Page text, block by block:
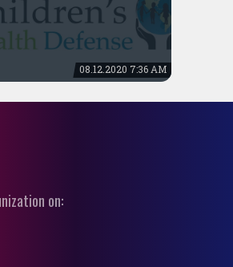
08.12.2020 7:36 AM
on: